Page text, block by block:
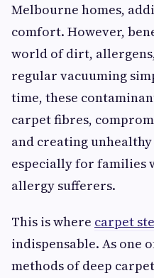
Melbourne homes,
comfort. However,
world of dirt,
regular vacuuming
time, these
carpet fibres,
and creating
especially for families
allergy sufferers.
This is where carpet
indispensable. As one
methods of deep